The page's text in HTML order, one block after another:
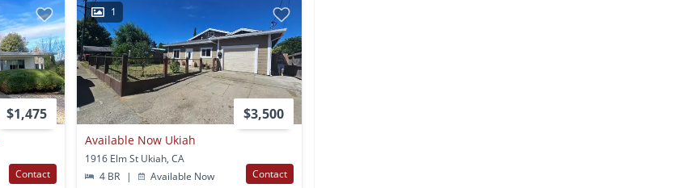
$1,475
Contact
1
$3,500
Available Now Ukiah
1916 Elm St Ukiah, CA
4 BR
| Available Now Contact